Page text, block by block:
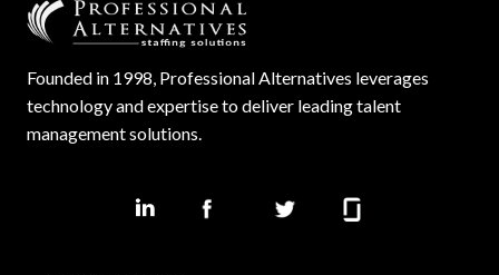
Founded in 1998, Professional Alternatives leverages
technology and expertise to deliver leading talent
management solutions.